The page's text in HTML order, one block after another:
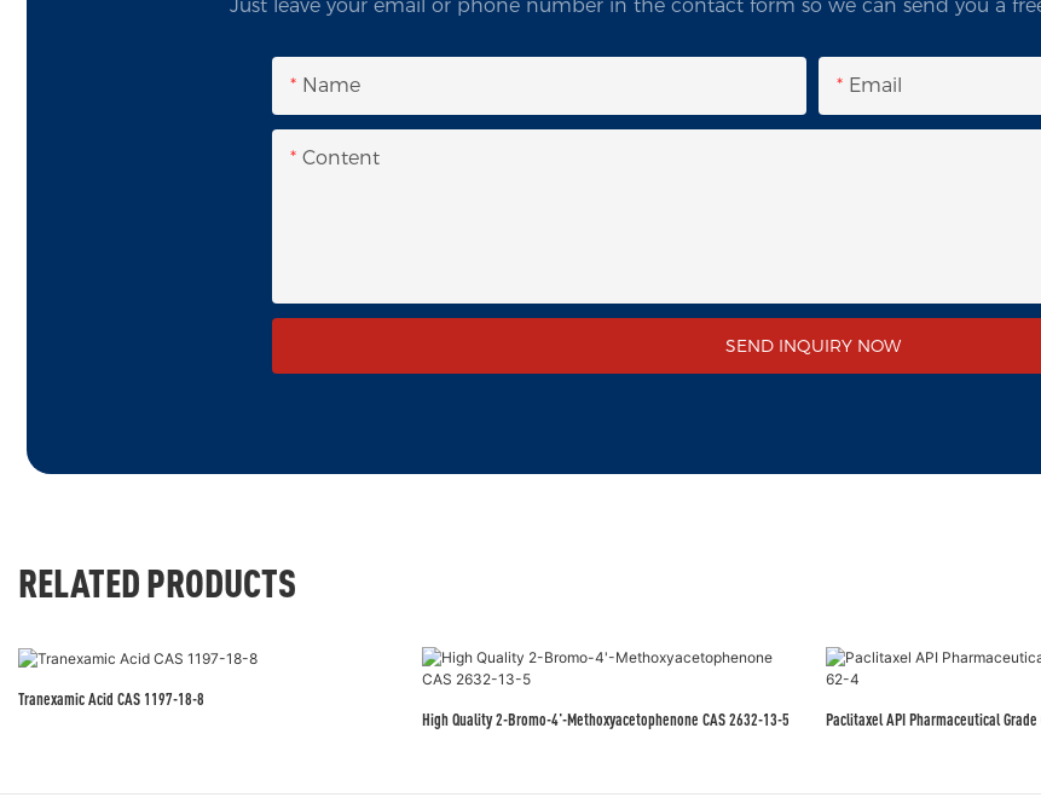
Just leave your email or phone number in the contact form so we can send you a
Name Email
Content
SEND INQUIRY NOW
RELATED PRODUCTS
Tranexamic Acid CAS 1197-18-8
High Quality 2-Bromo-4'-Methoxyacetophenone CAS 2632-13-5